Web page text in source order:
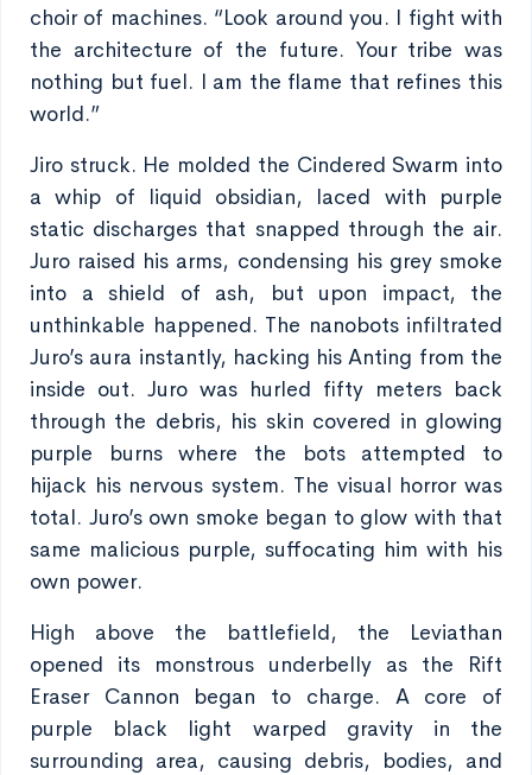
choir of machines. “Look around you. I fight with
the architecture of the future. Your tribe was
nothing but fuel. I am the flame that refines this
world.”
Jiro struck. He molded the Cindered Swarm into
a whip of liquid obsidian, laced with purple
static discharges that snapped through the air.
Juro raised his arms, condensing his grey smoke
into a shield of ash, but upon impact, the
unthinkable happened. The nanobots infiltrated
Juro’s aura instantly, hacking his Anting from the
inside out. Juro was hurled fifty meters back
through the debris, his skin covered in glowing
purple burns where the bots attempted to
hijack his nervous system. The visual horror was
total. Juro’s own smoke began to glow with that
same malicious purple, suffocating him with his
own power.
High above the battlefield, the Leviathan
opened its monstrous underbelly as the Rift
Eraser Cannon began to charge. A core of
purple black light warped gravity in the
surrounding area, causing debris, bodies, and